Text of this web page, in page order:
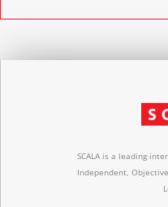
SCALA is a leading
Independent,